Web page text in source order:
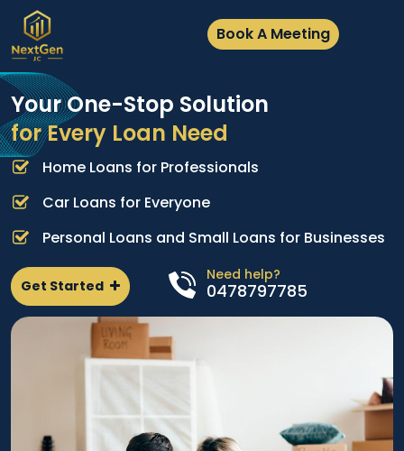
Book A Meeting
Your One-Stop Solution
for Every Loan Need
Home Loans for Professionals
Car Loans for Everyone
Personal Loans and Small Loans for Businesses
Get Started
Need help?
0478797785